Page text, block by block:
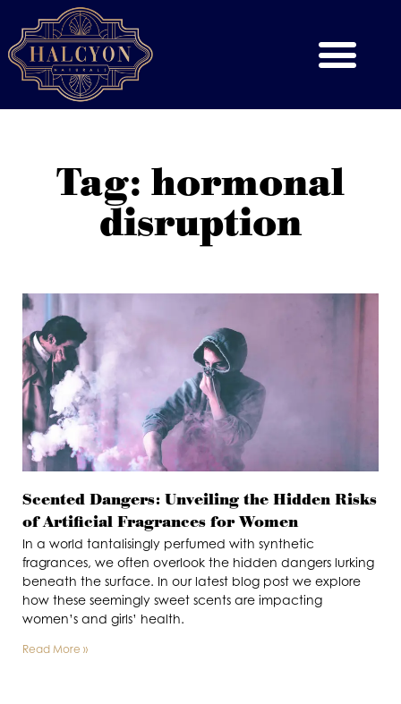
Tag: hormonal
disruption
Scented Dangers: Unveiling the Hidden Risks
of Artificial Fragrances for Women
In a world tantalisingly perfumed with synthetic
fragrances, we often overlook the hidden dangers lurking
beneath the surface. In our latest blog post we explore
how these seemingly sweet scents are impacting
women’s and girls’ health.
Read More »